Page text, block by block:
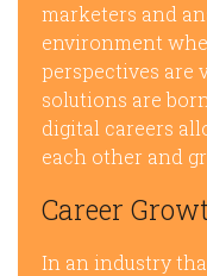
marketers and
environment
perspectives are
solutions are
digital careers
each other and
Career
In an industry